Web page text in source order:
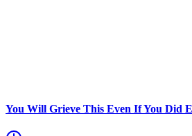
You Will Grieve This Even If You Did